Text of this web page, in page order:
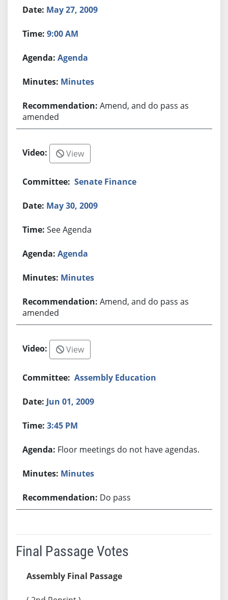
May 27, 2009
9:00 AM
Agenda
Minutes
Amend, and do pass as
amended
View
Senate Finance
May 30, 2009
See Agenda
Agenda
Minutes
Amend, and do pass as
amended
View
Assembly Education
Jun 01, 2009
3:45 PM
Floor meetings do not have agendas.
Minutes
Do pass
Final Passage Votes
Assembly Final Passage